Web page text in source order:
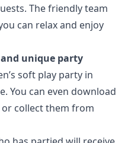
The friendly team
can relax and enjoy
unique party
soft play party in
You can even download
collect them from